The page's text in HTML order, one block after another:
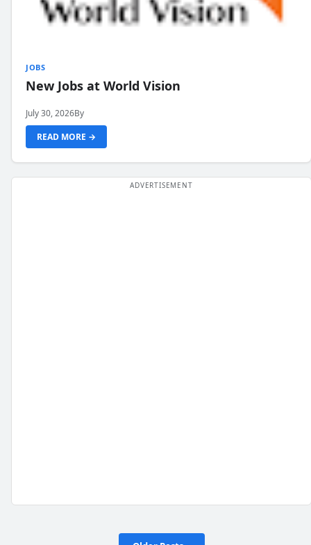
JOBS
New Jobs at World Vision
July 30, 2026By
READ MORE →